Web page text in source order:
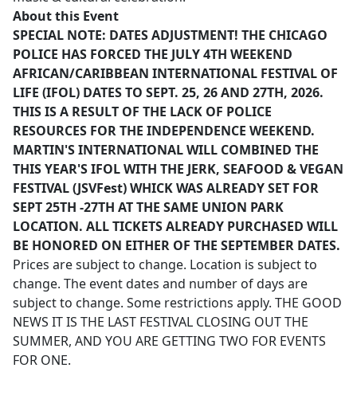
About this Event
SPECIAL NOTE: DATES ADJUSTMENT! THE CHICAGO
POLICE HAS FORCED THE JULY 4TH WEEKEND
AFRICAN/CARIBBEAN INTERNATIONAL FESTIVAL OF
LIFE (IFOL) DATES TO SEPT. 25, 26 AND 27TH, 2026.
THIS IS A RESULT OF THE LACK OF POLICE
RESOURCES FOR THE INDEPENDENCE WEEKEND.
MARTIN'S INTERNATIONAL WILL COMBINED THE
THIS YEAR'S IFOL WITH THE JERK, SEAFOOD & VEGAN
FESTIVAL (JSVFest) WHICK WAS ALREADY SET FOR
SEPT 25TH -27TH AT THE SAME UNION PARK
LOCATION. ALL TICKETS ALREADY PURCHASED WILL
BE HONORED ON EITHER OF THE SEPTEMBER DATES.
Prices are subject to change. Location is subject to
change. The event dates and number of days are
subject to change. Some restrictions apply. THE GOOD
NEWS IT IS THE LAST FESTIVAL CLOSING OUT THE
SUMMER, AND YOU ARE GETTING TWO FOR EVENTS
FOR ONE.